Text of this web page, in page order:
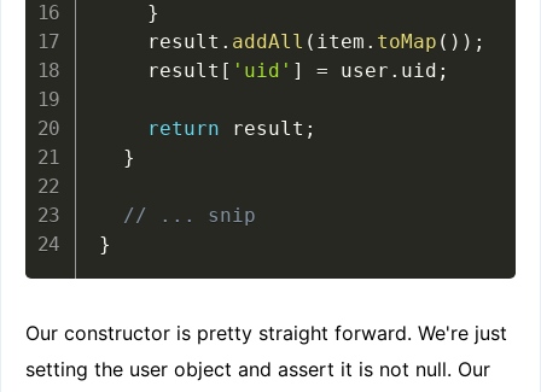
}
    result
. addAll ( item . toMap ( ) ) ;
    result
[ 'uid' ] = user . uid ;
return result ;
}
// ... snip
}
Our constructor is pretty straight forward. We're just
setting the user object and assert it is not null. Our